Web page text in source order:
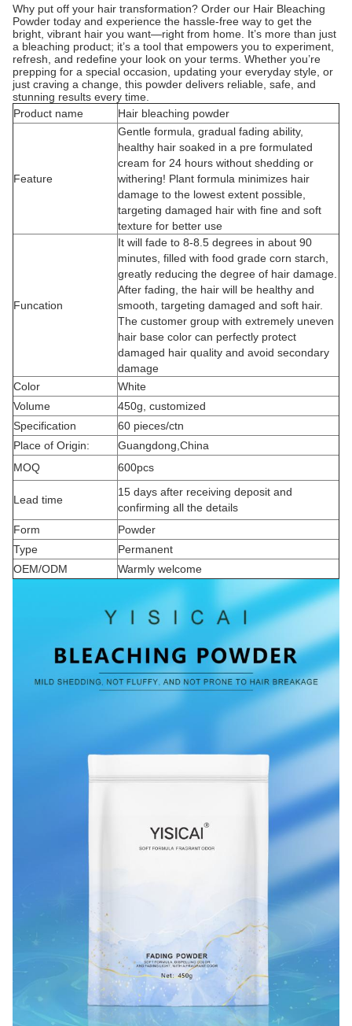
Why put off your hair transformation? Order our Hair Bleaching
Powder today and experience the hassle-free way to get the
bright, vibrant hair you want—right from home. It’s more than just
a bleaching product; it’s a tool that empowers you to experiment,
refresh, and redefine your look on your terms. Whether you’re
prepping for a special occasion, updating your everyday style, or
just craving a change, this powder delivers reliable, safe, and
stunning results every time.
Product name
Hair bleaching powder
Feature
Gentle formula, gradual fading ability,
healthy hair soaked in a pre formulated
cream for 24 hours without shedding or
withering! Plant formula minimizes hair
damage to the lowest extent possible,
targeting damaged hair with fine and soft
texture for better use
Funcation
It will fade to 8-8.5 degrees in about 90
minutes, filled with food grade corn starch,
greatly reducing the degree of hair damage.
After fading, the hair will be healthy and
smooth, targeting damaged and soft hair.
The customer group with extremely uneven
hair base color can perfectly protect
damaged hair quality and avoid secondary
damage
Color
White
Volume
450g, customized
Specification
60 pieces/ctn
Place of Origin:
Guangdong,China
MOQ
600pcs
Lead time
15 days after receiving deposit and
confirming all the details
Form
Powder
Type
Permanent
OEM/ODM
Warmly welcome